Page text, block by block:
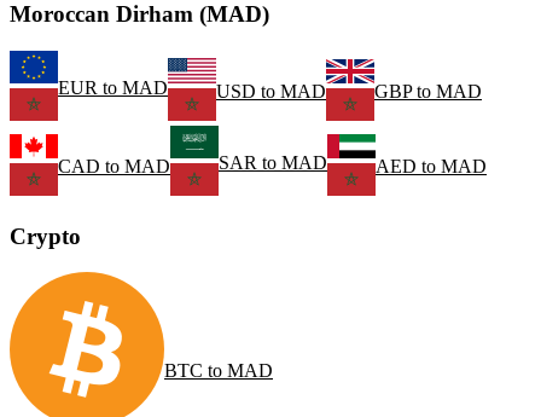
Moroccan Dirham (MAD)
EUR to MAD USD to MAD GBPto MAD
CAD to MAD SAR to MAD AED to MAD
Crypto
BTC to MAD